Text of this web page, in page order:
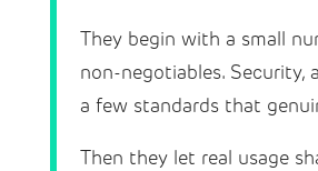
They begin with a small
non-negotiables. Security,
a few standards that
Then they let real usage